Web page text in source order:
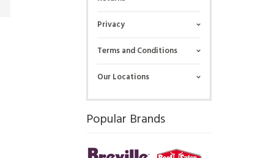
Privacy
Terms and Conditions
Our Locations
Popular Brands